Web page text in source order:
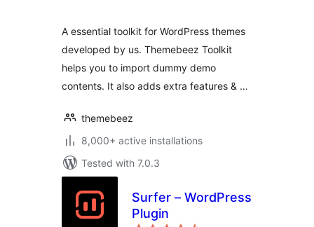
A essential toolkit for WordPress themes
developed by us. Themebeez Toolkit
helps you to import dummy demo
contents. It also adds extra features & …
themebeez
8,000+ active installations
Tested with 7.0.3
Surfer – WordPress
Plugin